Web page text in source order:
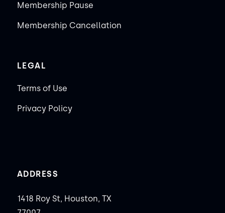
Membership Pause
Membership Cancellation
LEGAL
Terms of Use
Privacy Policy
ADDRESS
1418 Roy St, Houston, TX